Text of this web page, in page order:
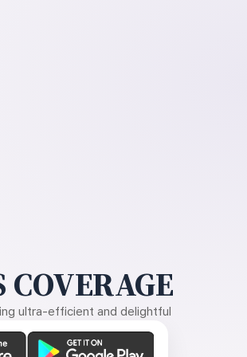
COVERAGE
ultra-efficient and delightful